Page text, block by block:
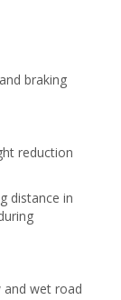
braking
reduction
distance in
wet road